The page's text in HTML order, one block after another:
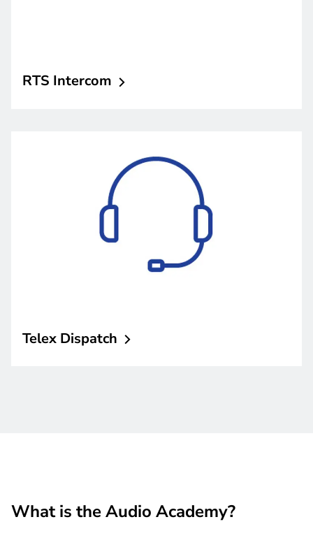
RTS Intercom
Telex Dispatch
What is the Audio Academy?